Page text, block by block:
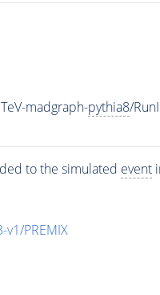
madgraph-pythia8/
to the simulated event
PREMIX